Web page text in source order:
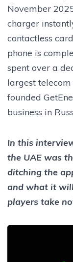
November
charger
contactless
phone is
spent over a
largest
founded
business in
In this
the UAE was
ditching the
and what it
players take